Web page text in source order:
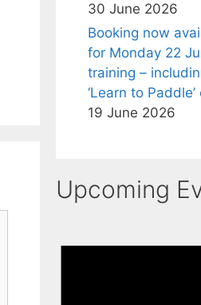
30 June 2026
Booking now
for Monday 22
training –
‘Learn to
19 June 2026
Upcoming